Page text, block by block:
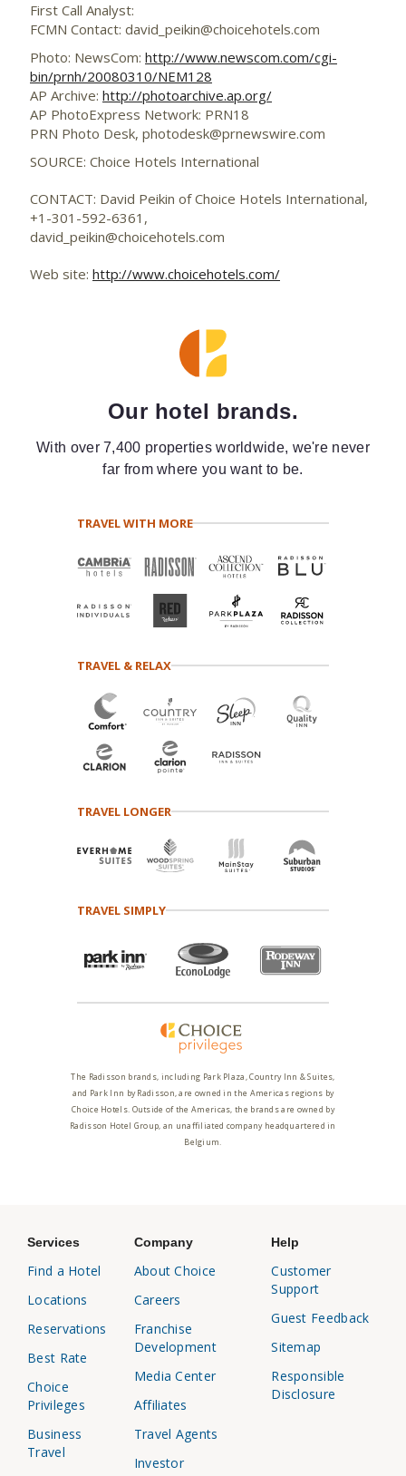
First Call Analyst:
FCMN Contact: david_peikin@choicehotels.com
Photo: NewsCom: http://www.newscom.com/cgi-
bin/prnh/20080310/NEM128
AP Archive: http://photoarchive.ap.org/
AP PhotoExpress Network: PRN18
PRN Photo Desk, photodesk@prnewswire.com
SOURCE: Choice Hotels International
CONTACT: David Peikin of Choice Hotels International,
+1-301-592-6361,
david_peikin@choicehotels.com
Web site: http://www.choicehotels.com/
Our hotel brands.
With over 7,400 properties worldwide, we're never
far from where you want to be.
TRAVEL WITH MORE
TRAVEL & RELAX
TRAVEL LONGER
TRAVEL SIMPLY
The Radisson brands, including Park Plaza, Country Inn & Suites,
and Park Inn by Radisson, are owned in the Americas regions by
Choice Hotels. Outside of the Americas, the brands are owned by
Radisson Hotel Group, an unaffiliated company headquartered in
Belgium.
Services
Find a Hotel
Locations
Reservations
Best Rate
Choice
Privileges
Business
Travel
Company
About Choice
Careers
Franchise
Development
Media Center
Affiliates
Travel Agents
Investor
Help
Customer
Support
Guest Feedback
Sitemap
Responsible
Disclosure